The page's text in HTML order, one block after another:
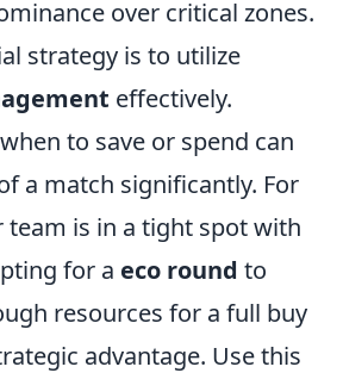
over critical zones.
strategy is to utilize
effectively.
to save or spend can
a match significantly. For
team is in a tight spot with
for a eco round to
resources for a full buy
advantage. Use this